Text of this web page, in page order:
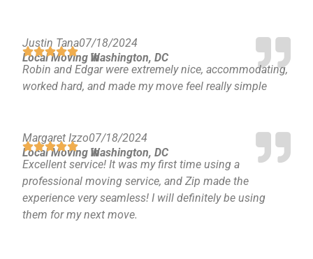
WASHINGTON
D.C
Woodley Park
Adams Morgan
Justin Tana07/18/2024
Local Moving inWashington, DC
Robin and Edgar were extremely nice, accommodating,
worked hard, and made my move feel really simple
Margaret Izzo07/18/2024
Local Moving inWashington, DC
Excellent service! It was my first time using a
professional moving service, and Zip made the
experience very seamless! I will definitely be using
them for my next move.